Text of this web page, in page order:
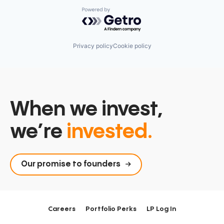
Software Development
Software Development Applications
Powered by Getro.com
Privacy policyCookie policy
When we invest,
we’re invested.
Our promise to founders
Careers Portfolio Perks LP Log In